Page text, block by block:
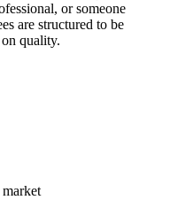
or someone
are structured to be
quality.